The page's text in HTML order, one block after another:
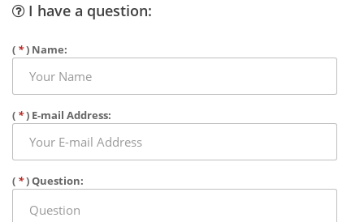
I have a question:
( *) Name:
( *) E-mail Address:
( *) Question: